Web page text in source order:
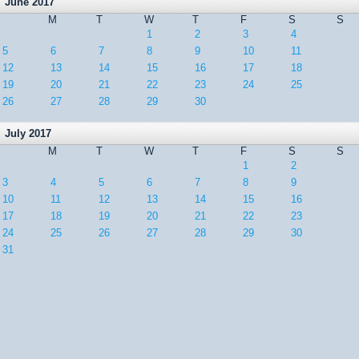
M
T W T F S
S
1
2 3
4
5
6 7 8 9 10
11
12
13 14 15 16 17
18
19
20 21 22 23 24
25
26
27 28 29 30
July 2017
M
T W T F S
S
1
2
3
4 5 6 7 8
9
10
11 12 13 14 15
16
17
18 19 20 21 22
23
24
25 26 27 28 29
30
31